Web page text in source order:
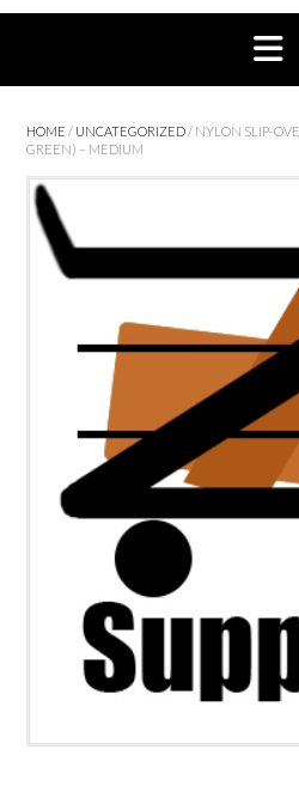
HOME / UNCATEGORIZED/ NYLON SLIP-
GREEN) – MEDIUM